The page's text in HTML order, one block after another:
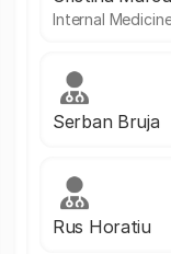
Internal
Serban Bruja
Rus Horatiu